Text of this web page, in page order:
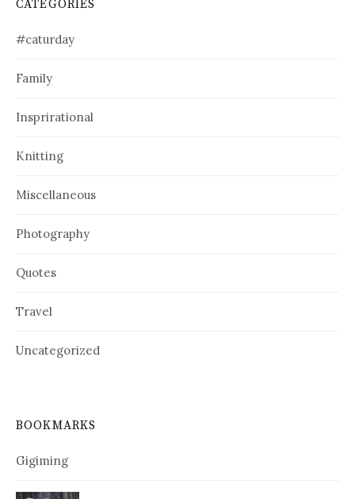
CATEGORIES
#caturday
Family
Insprirational
Knitting
Miscellaneous
Photography
Quotes
Travel
Uncategorized
BOOKMARKS
Gigiming